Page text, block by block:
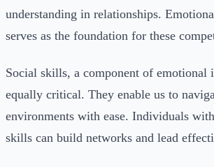
understanding in relationships.
serves as the foundation for these
Social skills, a component of emotional
equally critical. They enable us to
environments with ease. Individuals
skills can build networks and lead